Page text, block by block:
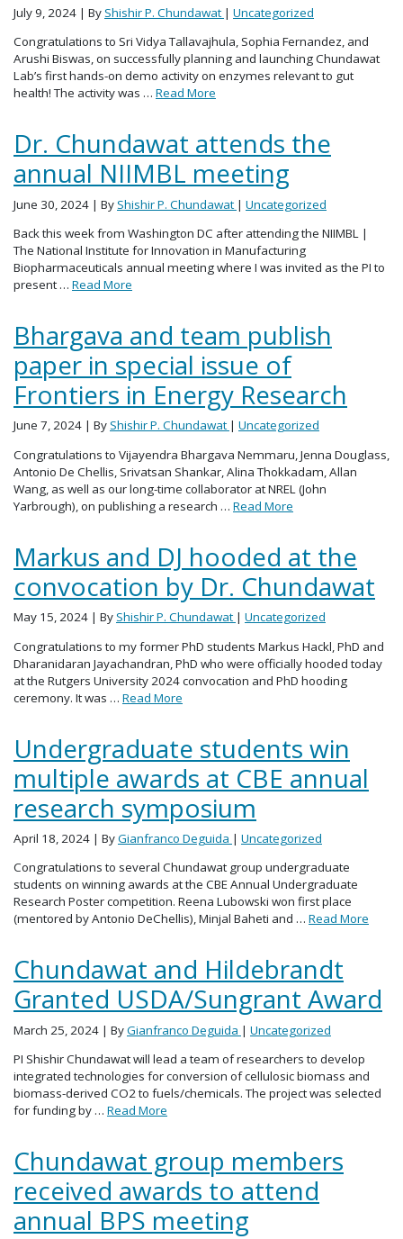
July 9, 2024 | ByShishir P. Chundawat | Uncategorized
Congratulations to Sri Vidya Tallavajhula, Sophia Fernandez, and
Arushi Biswas, on successfully planning and launching Chundawat
Lab’s first hands-on demo activity on enzymes relevant to gut
health! The activity was … Read More
Dr. Chundawat attends the
annual NIIMBL meeting
June 30, 2024 | ByShishir P. Chundawat | Uncategorized
Back this week from Washington DC after attending the NIIMBL |
The National Institute for Innovation in Manufacturing
Biopharmaceuticals annual meeting where I was invited as the PI to
present … Read More
Bhargava and team publish
paper in special issue of
Frontiers in Energy Research
June 7, 2024 | ByShishir P. Chundawat | Uncategorized
Congratulations to Vijayendra Bhargava Nemmaru, Jenna Douglass,
Antonio De Chellis, Srivatsan Shankar, Alina Thokkadam, Allan
Wang, as well as our long-time collaborator at NREL (John
Yarbrough), on publishing a research … Read More
Markus and DJ hooded at the
convocation by Dr. Chundawat
May 15, 2024 | ByShishir P. Chundawat | Uncategorized
Congratulations to my former PhD students Markus Hackl, PhD and
Dharanidaran Jayachandran, PhD who were officially hooded today
at the Rutgers University 2024 convocation and PhD hooding
ceremony. It was … Read More
Undergraduate students win
multiple awards at CBE annual
research symposium
April 18, 2024 | ByGianfranco Deguida | Uncategorized
Congratulations to several Chundawat group undergraduate
students on winning awards at the CBE Annual Undergraduate
Research Poster competition. Reena Lubowski won first place
(mentored by Antonio DeChellis), Minjal Baheti and … Read More
Chundawat and Hildebrandt
Granted USDA/Sungrant Award
March 25, 2024 | ByGianfranco Deguida | Uncategorized
PI Shishir Chundawat will lead a team of researchers to develop
integrated technologies for conversion of cellulosic biomass and
biomass-derived CO2 to fuels/chemicals. The project was selected
for funding by … Read More
Chundawat group members
received awards to attend
annual BPS meeting